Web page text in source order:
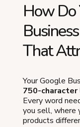
How Do
That
Your Google
750-
Every word
you sell, where
products